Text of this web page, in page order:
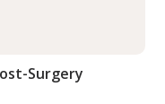
Surgery